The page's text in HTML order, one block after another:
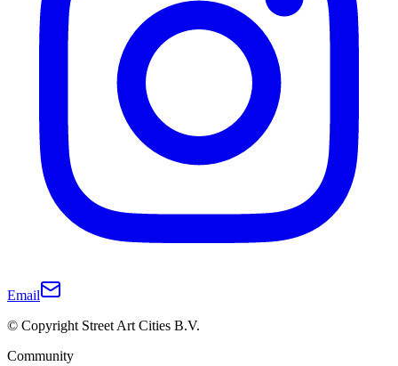
Email
© Copyright Street Art Cities B.V.
Community